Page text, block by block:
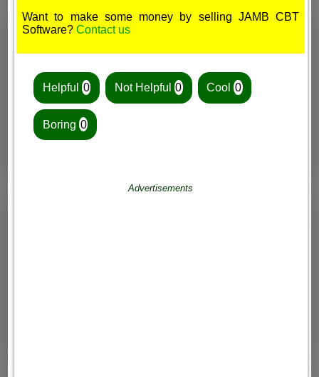
Want to make some money by selling JAMB CBT
Software?Contact us
Helpful 0 Not Helpful 0 Cool0
Boring 0
Advertisements